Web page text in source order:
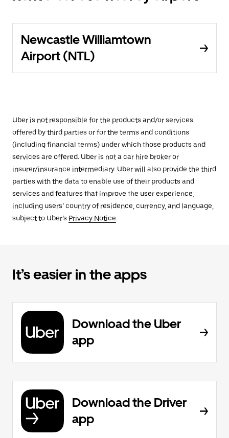
Newcastle Williamtown
Airport (NTL)
Uber is not responsible for the products and/or services
offered by third parties or for the terms and conditions
(including financial terms) under which those products and
services are offered. Uber is not a car hire broker or
insurer/insurance intermediary. Uber will also provide the third
parties with the data to enable use of their products and
services and features that improve the user experience,
including users’ country of residence, currency, and language,
subject to Uber’s Privacy Notice.
It’s easier in the apps
Download the Uber
app
Download the Driver
app